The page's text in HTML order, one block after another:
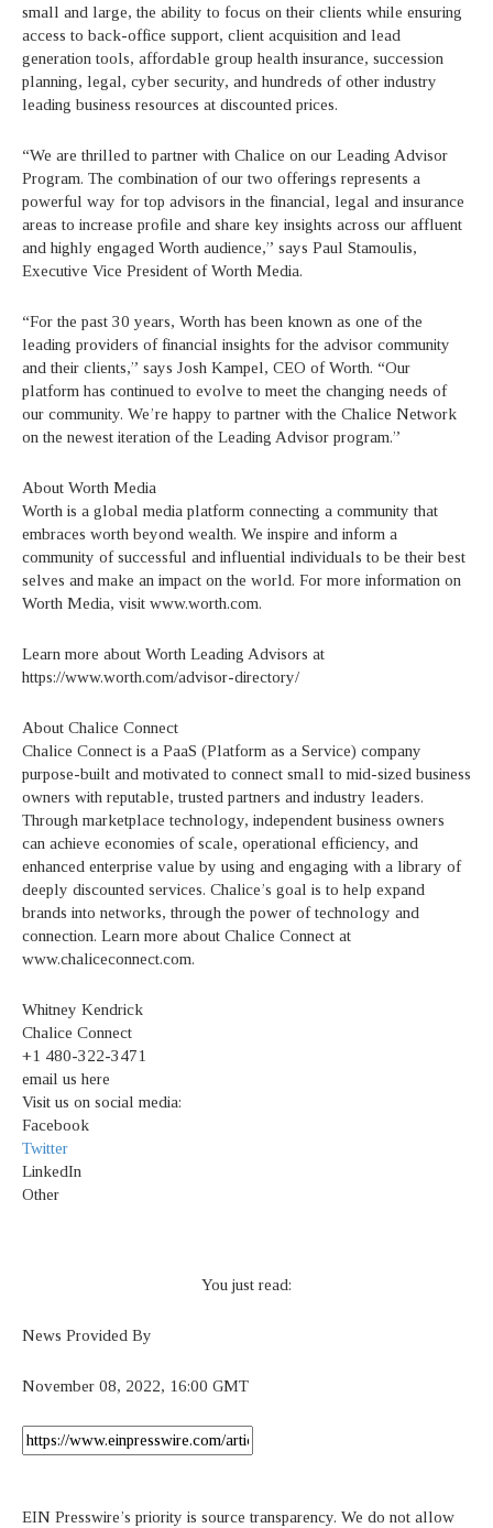
small and large, the ability to focus on their clients while ensuring
access to back-office support, client acquisition and lead
generation tools, affordable group health insurance, succession
planning, legal, cyber security, and hundreds of other industry
leading business resources at discounted prices.
“We are thrilled to partner with Chalice on our Leading Advisor
Program. The combination of our two offerings represents a
powerful way for top advisors in the financial, legal and insurance
areas to increase profile and share key insights across our affluent
and highly engaged Worth audience,” says Paul Stamoulis,
Executive Vice President of Worth Media.
“For the past 30 years, Worth has been known as one of the
leading providers of financial insights for the advisor community
and their clients,” says Josh Kampel, CEO of Worth. “Our
platform has continued to evolve to meet the changing needs of
our community. We’re happy to partner with the Chalice Network
on the newest iteration of the Leading Advisor program.”
About Worth Media
Worth is a global media platform connecting a community that
embraces worth beyond wealth. We inspire and inform a
community of successful and influential individuals to be their best
selves and make an impact on the world. For more information on
Worth Media, visit www.worth.com.
Learn more about Worth Leading Advisors at
https://www.worth.com/advisor-directory/
About Chalice Connect
Chalice Connect is a PaaS (Platform as a Service) company
purpose-built and motivated to connect small to mid-sized business
owners with reputable, trusted partners and industry leaders.
Through marketplace technology, independent business owners
can achieve economies of scale, operational efficiency, and
enhanced enterprise value by using and engaging with a library of
deeply discounted services. Chalice’s goal is to help expand
brands into networks, through the power of technology and
connection. Learn more about Chalice Connect at
www.chaliceconnect.com.
Whitney Kendrick
Chalice Connect
+1 480-322-3471
email us here
Visit us on social media:
Facebook
Twitter
LinkedIn
Other
You just read:
News Provided By
November 08, 2022, 16:00 GMT
EIN Presswire’s priority is source transparency. We do not allow